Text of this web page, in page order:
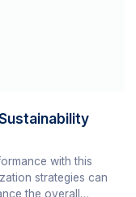
with this
strategies can
the overall